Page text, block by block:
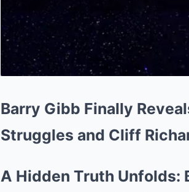
Barry Gibb Finally
Struggles and Cliff
A Hidden Truth Unfolds: